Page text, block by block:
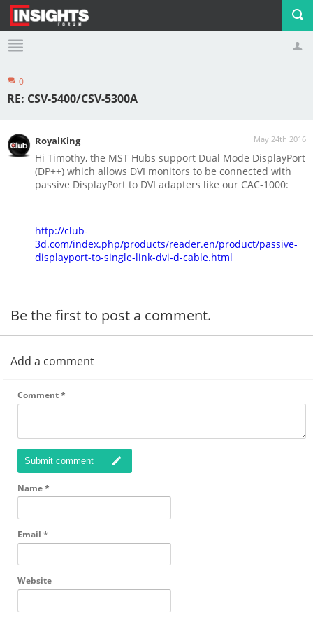
Profile
0
RE: CSV-5400/CSV-5300A
May 24th 2016
RoyalKing
Hi Timothy, the MST Hubs support Dual Mode DisplayPort
(DP++) which allows DVI monitors to be connected with
passive DisplayPort to DVI adapters like our CAC-1000:
http://club-
3d.com/index.php/products/reader.en/product/passive-
displayport-to-single-link-dvi-d-cable.html
Be the first to post a comment.
Add a comment
Comment*
Submit comment
Name*
Email *
Website